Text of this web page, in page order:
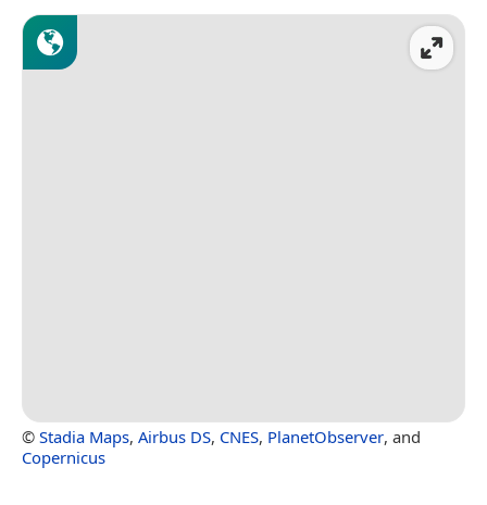
© Stadia Maps, Airbus DS, CNES, PlanetObserver, and
Copernicus